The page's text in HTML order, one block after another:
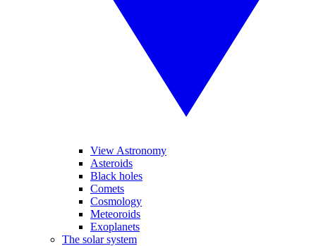
View Astronomy
Asteroids
Black holes
Comets
Cosmology
Meteoroids
Exoplanets
The solar system